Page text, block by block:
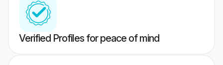
Verified Profiles for peace of mind